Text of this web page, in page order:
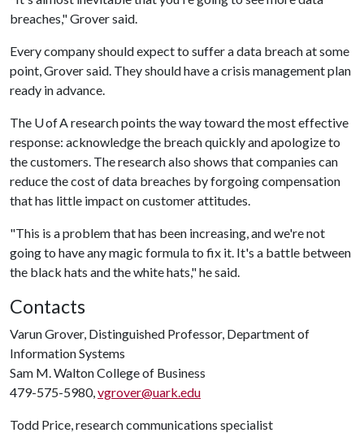
breaches," Grover said.
Every company should expect to suffer a data breach at some
point, Grover said. They should have a crisis management plan
ready in advance.
The U of A research points the way toward the most effective
response: acknowledge the breach quickly and apologize to
the customers. The research also shows that companies can
reduce the cost of data breaches by forgoing compensation
that has little impact on customer attitudes.
"This is a problem that has been increasing, and we're not
going to have any magic formula to fix it. It's a battle between
the black hats and the white hats," he said.
Contacts
Varun Grover, Distinguished Professor, Department of
Information Systems
Sam M. Walton College of Business
479-575-5980,vgrover@uark.edu
Todd Price, research communications specialist